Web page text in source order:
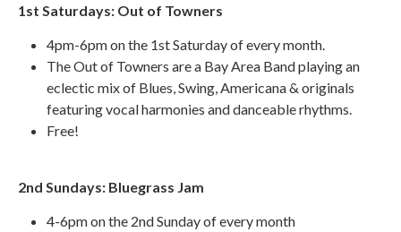
1st Saturdays: Out of Towners
4pm-6pm on the 1st Saturday of every month.
The Out of Towners are a Bay Area Band playing an
eclectic mix of Blues, Swing, Americana & originals
featuring vocal harmonies and danceable rhythms.
Free!
2nd Sundays: Bluegrass Jam
4-6pm on the 2nd Sunday of every month